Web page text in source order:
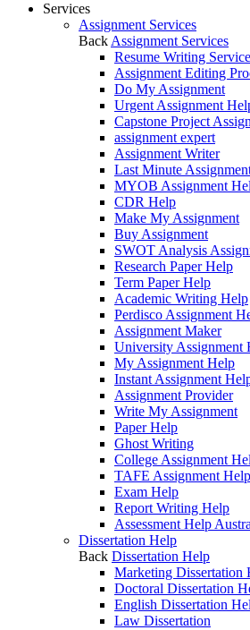
Services
Assignment Services
Back Assignment Services
Resume Writing
Assignment Editing
Do My Assignment
Urgent Assignment
Capstone Project
assignment expert
Assignment Writer
Last Minute
MYOB Assignment
CDR Help
Make My Assignment
Buy Assignment
SWOT Analysis
Research Paper Help
Term Paper Help
Academic Writing Help
Perdisco Assignment
Assignment Maker
University Assignment
My Assignment Help
Instant Assignment
Assignment Provider
Write My Assignment
Paper Help
Ghost Writing
College Assignment
TAFE Assignment Help
Exam Help
Report Writing Help
Assessment Help
Dissertation Help
Back Dissertation Help
Marketing Dissertation
Doctoral Dissertation
English Dissertation
Law Dissertation